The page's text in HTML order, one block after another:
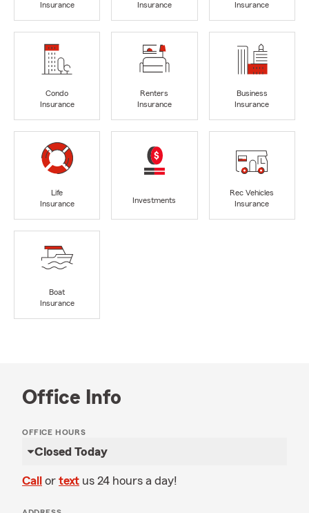
Insurance
Insurance
Insurance
Condo
Insurance
Renters
Insurance
Business
Insurance
Life
Insurance
Investments
Rec Vehicles
Insurance
Boat
Insurance
Office Info
OFFICE HOURS
Closed Today
Call or text us 24 hours a day!